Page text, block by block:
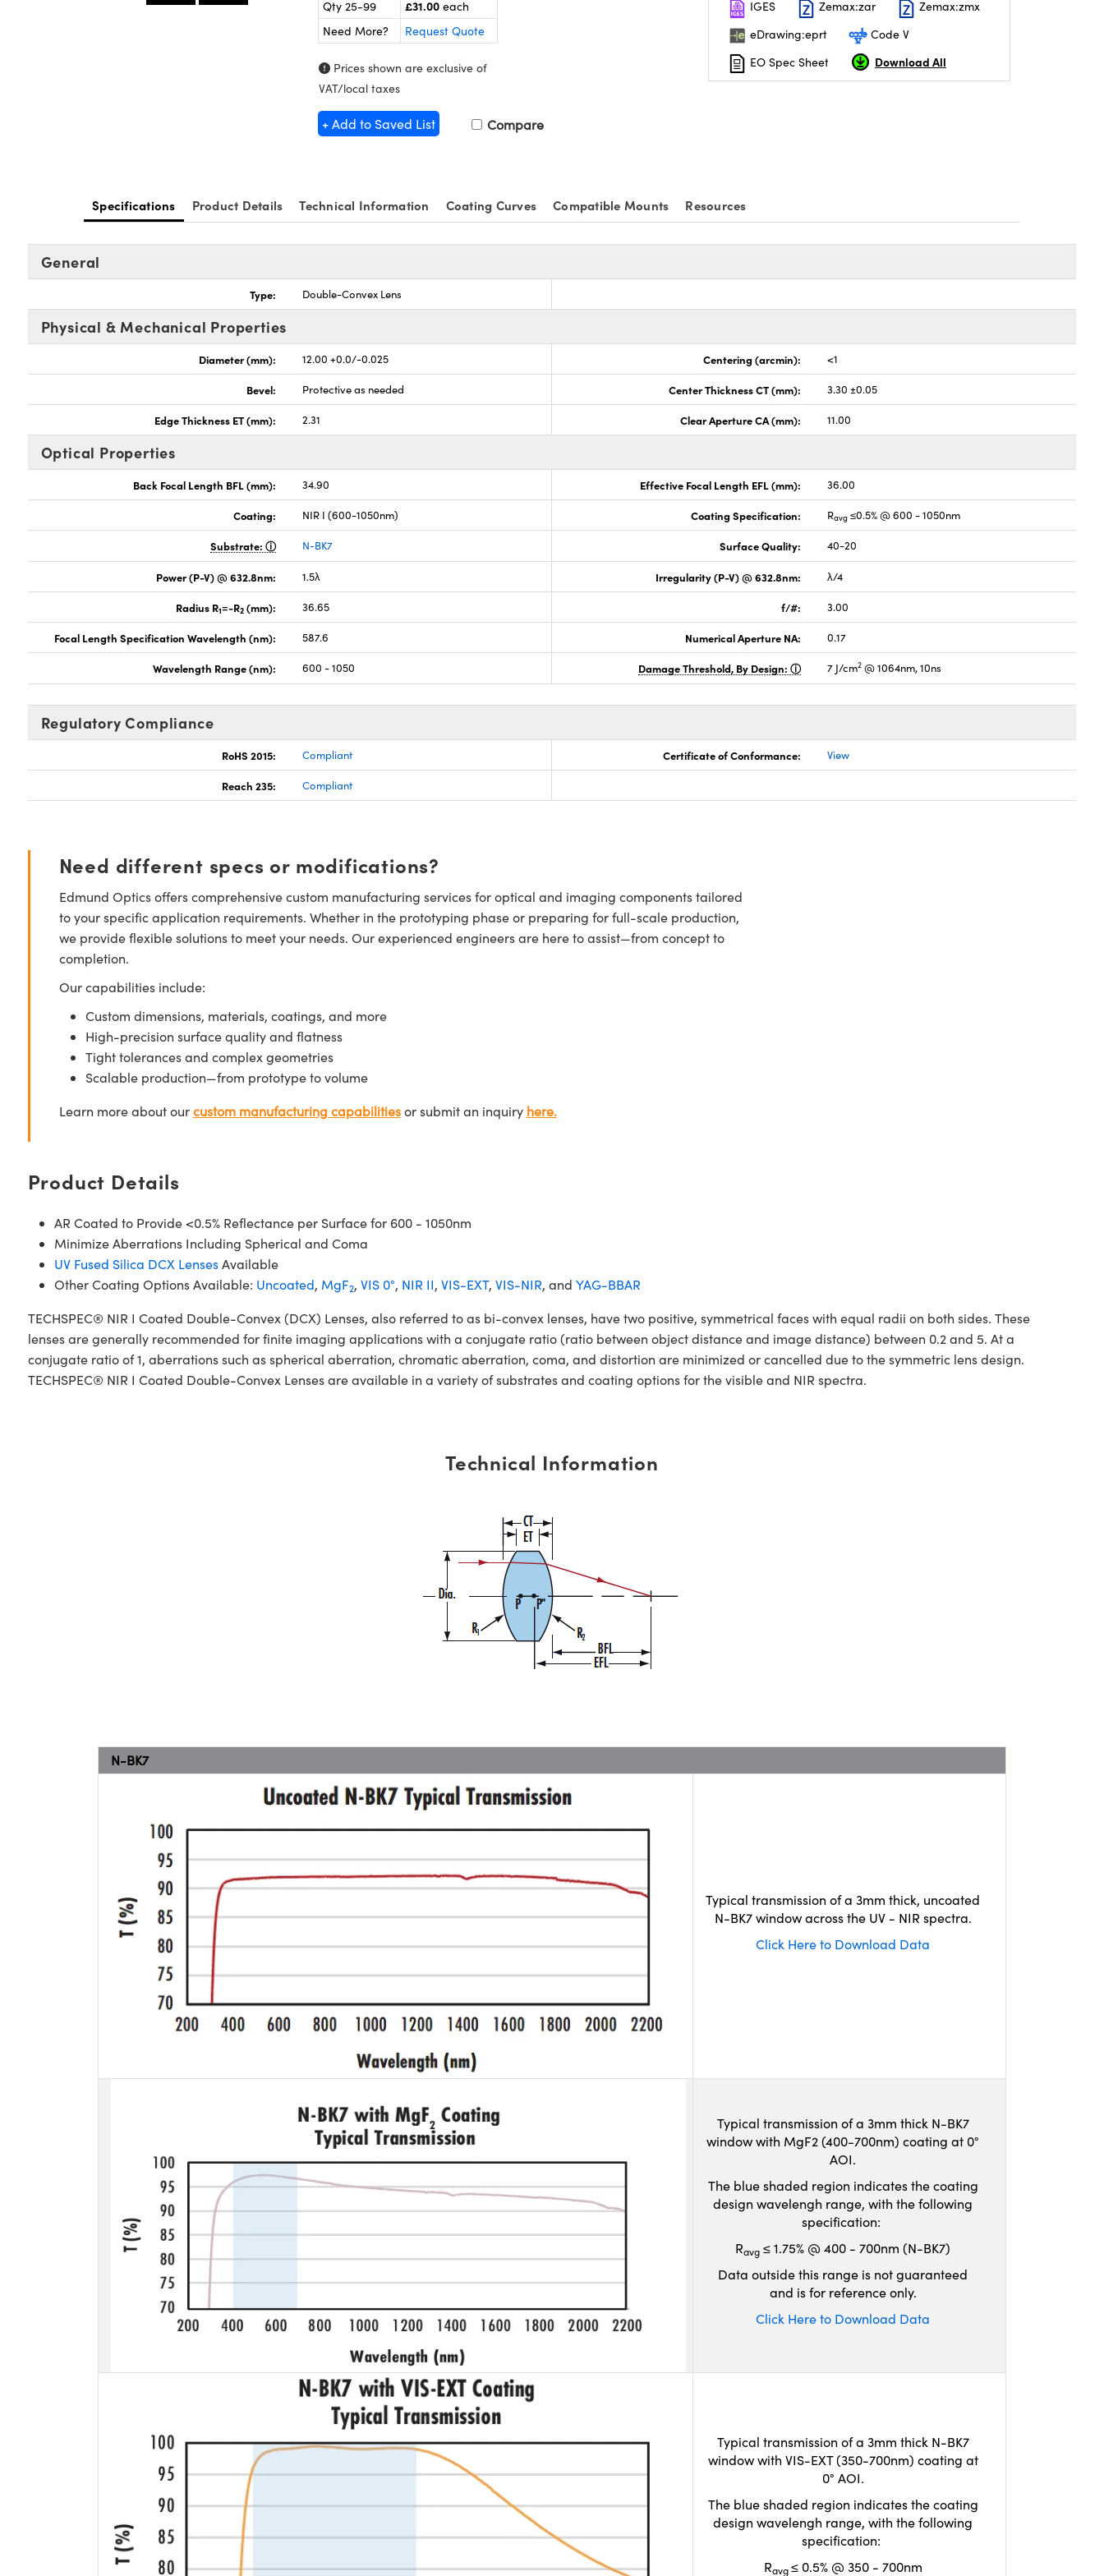
Qty 25-99
£31.00 each
Need More?
Request Quote
Prices shown are exclusive of
VAT/local taxes
+ Add to Saved List Compare
IGES
Zemax:zar
Zemax:zmx
eDrawing:eprt
Code V
EO Spec Sheet
Download All
Specifications Product Details Technical Information Coating Curves Compatible Mounts Resources
General
Type: Double-Convex Lens
Physical & Mechanical Properties
Diameter (mm): 12.00 +0.0/-0.025 Centering (arcmin): <1
Bevel: Protective as needed Center Thickness CT (mm): 3.30 ±0.05
Edge Thickness ET (mm): 2.31 Clear Aperture CA (mm): 11.00
Optical Properties
Back Focal Length BFL (mm): 34.90 Effective Focal Length EFL (mm): 36.00
Coating: NIR I (600-1050nm) Coating Specification: Ravg ≤0.5% @ 600 - 1050nm
Substrate: N-BK7 Surface Quality: 40-20
Power (P-V) @ 632.8nm: 1.5λ Irregularity (P-V) @ 632.8nm: λ/4
Radius R1=-R2 (mm): 36.65 f/#: 3.00
Focal Length Specification Wavelength (nm): 587.6 Numerical Aperture NA: 0.17
Wavelength Range (nm): 600 - 1050 Damage Threshold, By Design: 7 J/cm2 @ 1064nm, 10ns
Regulatory Compliance
RoHS 2015: Compliant Certificate of Conformance: View
Reach 235: Compliant
Need different specs or modifications?
Edmund Optics offers comprehensive custom manufacturing services for optical and imaging components tailored
to your specific application requirements. Whether in the prototyping phase or preparing for full-scale production,
we provide flexible solutions to meet your needs. Our experienced engineers are here to assist—from concept to
completion.
Our capabilities include:
Custom dimensions, materials, coatings, and more
High-precision surface quality and flatness
Tight tolerances and complex geometries
Scalable production—from prototype to volume
Learn more about ourcustom manufacturing capabilitiesor submit an inquiry here.
Product Details
AR Coated to Provide <0.5% Reflectance per Surface for 600 - 1050nm
Minimize Aberrations Including Spherical and Coma
UV Fused Silica DCX LensesAvailable
Other Coating Options Available: Uncoated, MgF2, VIS 0°, NIR II, VIS-EXT, VIS-NIR, and YAG-BBAR
TECHSPEC® NIR I Coated Double-Convex (DCX) Lenses, also referred to as bi-convex lenses, have two positive, symmetrical faces with equal radii on both sides. These
lenses are generally recommended for finite imaging applications with a conjugate ratio (ratio between object distance and image distance) between 0.2 and 5. At a
conjugate ratio of 1, aberrations such as spherical aberration, chromatic aberration, coma, and distortion are minimized or cancelled due to the symmetric lens design.
TECHSPEC® NIR I Coated Double-Convex Lenses are available in a variety of substrates and coating options for the visible and NIR spectra.
Technical Information
N-BK7
Typical transmission of a 3mm thick, uncoated
N-BK7 window across the UV - NIR spectra.
Click Here to Download Data
Typical transmission of a 3mm thick N-BK7
window with MgF2 (400-700nm) coating at 0°
AOI.
The blue shaded region indicates the coating
design wavelengh range, with the following
specification:
Ravg ≤ 1.75% @ 400 - 700nm (N-BK7)
Data outside this range is not guaranteed
and is for reference only.
Click Here to Download Data
Typical transmission of a 3mm thick N-BK7
window with VIS-EXT (350-700nm) coating at
0° AOI.
The blue shaded region indicates the coating
design wavelengh range, with the following
specification:
Ravg≤ 0.5% @ 350 - 700nm